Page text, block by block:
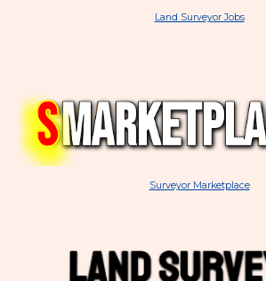
Land Surveyor Jobs
Surveyor Marketplace